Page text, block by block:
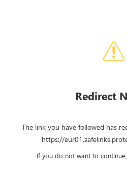
Redirect
The link you have followed has
https://
If you do not want to